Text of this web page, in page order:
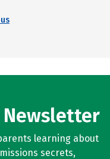
Newsletter
learning about
secrets,